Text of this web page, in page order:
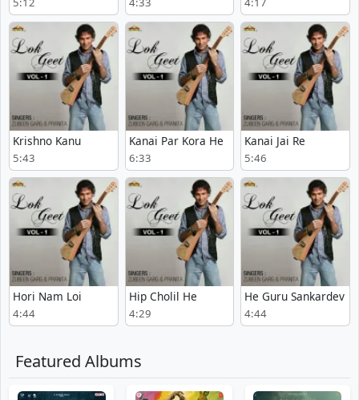
Krishno Kanu
5:43
Kanai Par Kora He
6:33
Kanai Jai Re
5:46
Hori Nam Loi
4:44
Hip Cholil He
4:29
He Guru Sankardev
4:44
Featured Albums